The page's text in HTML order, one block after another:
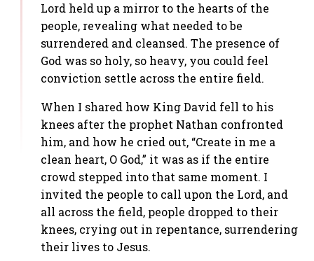
Lord held up a mirror to the hearts of the
people, revealing what needed to be
surrendered and cleansed. The presence of
God was so holy, so heavy, you could feel
conviction settle across the entire field.
When I shared how King David fell to his
knees after the prophet Nathan confronted
him, and how he cried out, “Create in me a
clean heart, O God,” it was as if the entire
crowd stepped into that same moment. I
invited the people to call upon the Lord, and
all across the field, people dropped to their
knees, crying out in repentance, surrendering
their lives to Jesus.